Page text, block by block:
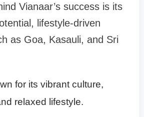
Vianaar’s success is its
lifestyle-driven
as Goa, Kasauli, and Sri
for its vibrant culture,
relaxed lifestyle.